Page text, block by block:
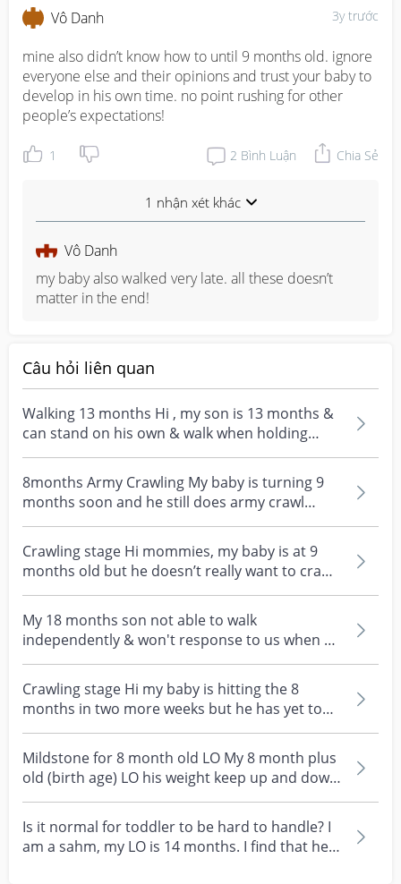
3y trước
Vô Danh
mine also didn’t know how to until 9 months old. ignore
everyone else and their opinions and trust your baby to
develop in his own time. no point rushing for other
people’s expectations!
1 2 Bình Luận Chia Sẻ
1 nhận xét khác
Vô Danh
my baby also walked very late. all these doesn’t
matter in the end!
Câu hỏi liên quan
Walking 13 months Hi , my son is 13 months &
can stand on his own & walk when holding
onto something...
8months Army Crawling My baby is turning 9
months soon and he still does army crawl
instead of the t...
Crawling stage Hi mommies, my baby is at 9
months old but he doesn’t really want to crawl.
He prefer...
My 18 months son not able to walk
independently & won't response to us when we
call his name My son...
Crawling stage Hi my baby is hitting the 8
months in two more weeks but he has yet to
crawl. He does...
Mildstone for 8 month old LO My 8 month plus
old (birth age) LO his weight keep up and down
for the...
Is it normal for toddler to be hard to handle? I
am a sahm, my LO is 14 months. I find that he is